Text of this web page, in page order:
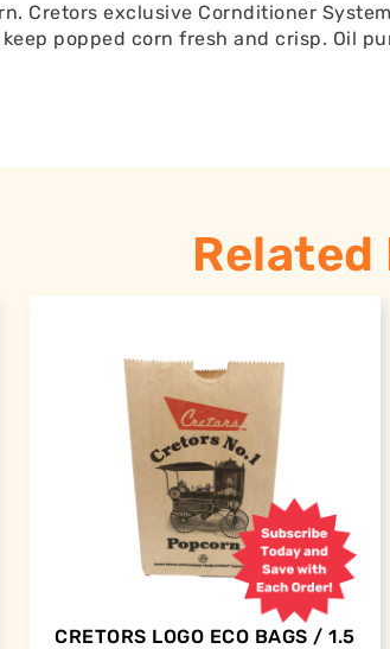
Cretors exclusive Cornditioner
popped corn fresh and crisp. Oil
CRETORS LOGO ECO BAGS / 1.5